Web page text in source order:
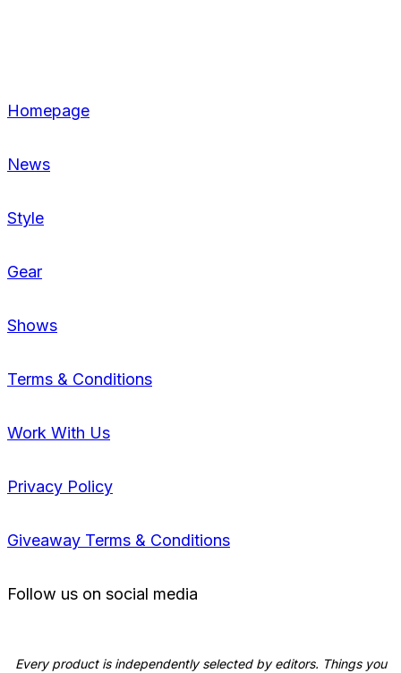
Homepage
News
Style
Gear
Shows
Terms & Conditions
Work With Us
Privacy Policy
Giveaway Terms & Conditions
Follow us on social media
Every product is independently selected by editors. Things you